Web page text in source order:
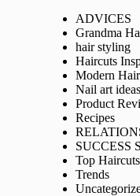
ADVICES
Grandma
hair styling
Haircuts
Modern
Nail art ideas
Product
Recipes
SUCCESS
Top Haircuts
Trends